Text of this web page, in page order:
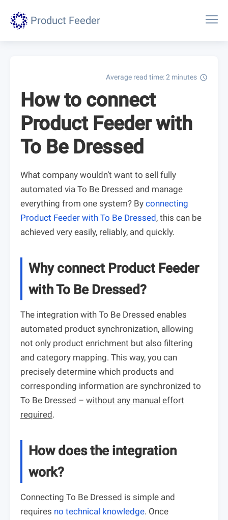
Product Feeder
Average read time: 2 minutes schedule
How to connect
Product Feeder with
To Be Dressed
What company wouldn’t want to sell fully
automated via To Be Dressed and manage
everything from one system? By connecting
Product Feeder with To Be Dressed, this can be
achieved very easily, reliably, and quickly.
Why connect Product Feeder
with To Be Dressed?
The integration with To Be Dressed enables
automated product synchronization, allowing
not only product enrichment but also filtering
and category mapping. This way, you can
precisely determine which products and
corresponding information are synchronized to
To Be Dressed – without any manual effort
required.
How does the integration
work?
Connecting To Be Dressed is simple and
requires no technical knowledge. Once